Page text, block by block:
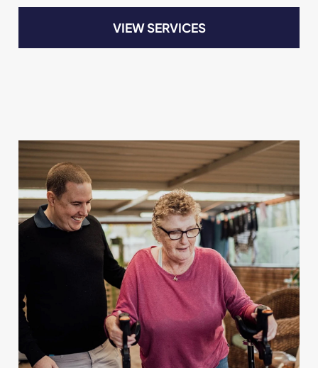
Partner with us
For Patients
BOOK APPOINTMENT
Speak to our team today.
Call1300 123 456
VIEW SERVICES